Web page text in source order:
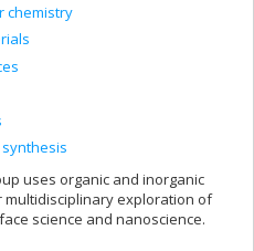
chemistry
uses organic and inorganic
multidisciplinary exploration of
science and nanoscience.